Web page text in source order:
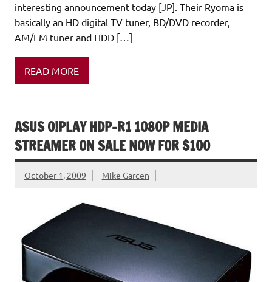
interesting announcement today [JP]. Their Ryoma is
basically an HD digital TV tuner, BD/DVD recorder,
AM/FM tuner and HDD […]
READ MORE
ASUS O!PLAY HDP-R1 1080P MEDIA
STREAMER ON SALE NOW FOR $100
October 1, 2009 Mike Garcen